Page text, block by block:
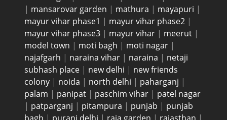
| mansarovar garden | mathura | mayapuri |
mayur vihar phase1 | mayur vihar phase2 |
mayur vihar phase3 | mayur vihar | meerut |
model town | moti bagh | moti nagar |
najafgarh | naraina vihar | naraina | netaji
subhash place | new delhi | new friends
colony | noida | north delhi | paharganj |
palam | panipat | paschim vihar | patel nagar
| patparganj | pitampura | punjab | punjab